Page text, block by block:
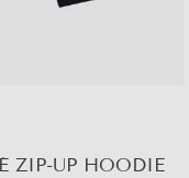
ZIP-UP HOODIE